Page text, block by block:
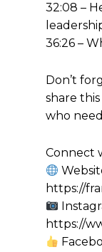
32:08 –
36:26 –
Don’t
share
who
Connect
https://
https://